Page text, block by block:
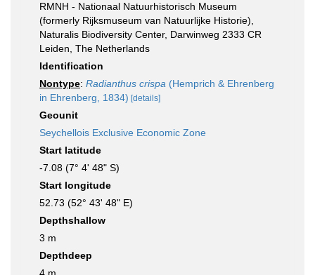
RMNH - Nationaal Natuurhistorisch Museum
(formerly Rijksmuseum van Natuurlijke Historie),
Naturalis Biodiversity Center, Darwinweg 2333 CR
Leiden, The Netherlands
Identification
Nontype: Radianthus crispa (Hemprich & Ehrenberg
in Ehrenberg, 1834) [details]
Geounit
Seychellois Exclusive Economic Zone
Start latitude
-7.08 (7° 4' 48" S)
Start longitude
52.73 (52° 43' 48" E)
Depthshallow
3 m
Depthdeep